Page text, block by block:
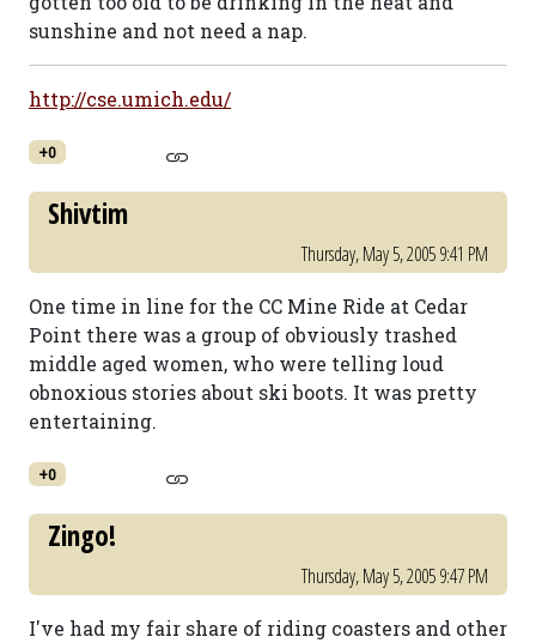
sunshine and not need a nap.
http://cse.umich.edu/
+0
Shivtim
Thursday, May 5, 2005 9:41 PM
One time in line for the CC Mine Ride at Cedar
Point there was a group of obviously trashed
middle aged women, who were telling loud
obnoxious stories about ski boots. It was pretty
entertaining.
+0
Zingo!
Thursday, May 5, 2005 9:47 PM
I've had my fair share of riding coasters and other